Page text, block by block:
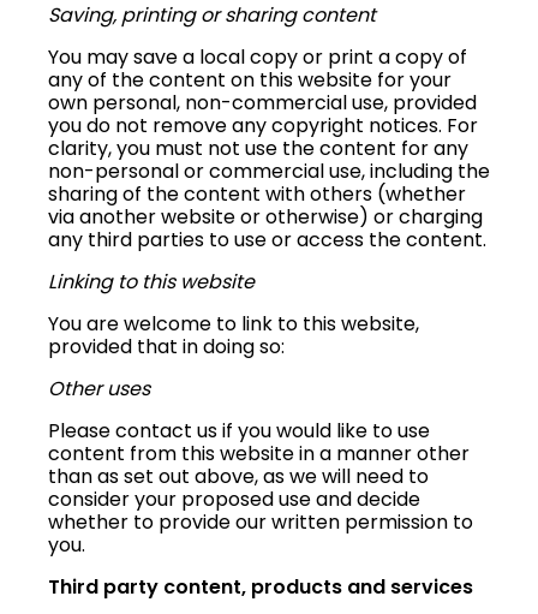
Saving, printing or sharing content
You may save a local copy or print a copy of
any of the content on this website for your
own personal, non-commercial use, provided
you do not remove any copyright notices. For
clarity, you must not use the content for any
non-personal or commercial use, including the
sharing of the content with others (whether
via another website or otherwise) or charging
any third parties to use or access the content.
Linking to this website
You are welcome to link to this website,
provided that in doing so:
Other uses
Please contact us if you would like to use
content from this website in a manner other
than as set out above, as we will need to
consider your proposed use and decide
whether to provide our written permission to
you.
Third party content, products and services